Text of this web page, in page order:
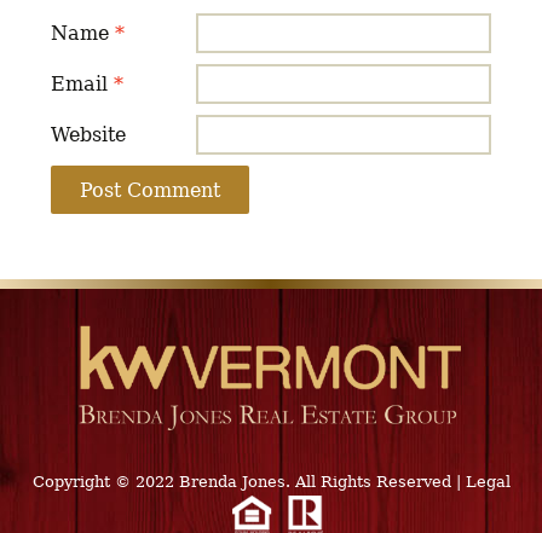
Name*
Email*
Website
Copyright © 2022 Brenda Jones. All Rights Reserved Legal